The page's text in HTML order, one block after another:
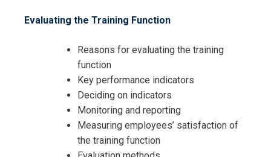
Evaluating the Training Function
Reasons for evaluating the training
function
Key performance indicators
Deciding on indicators
Monitoring and reporting
Measuring employees’ satisfaction of
the training function
Cancellation Policy*